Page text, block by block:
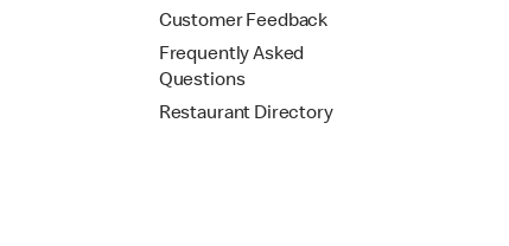
Customer Feedback
Frequently Asked
Questions
Restaurant Directory